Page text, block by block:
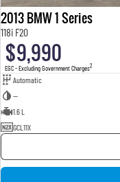
2013 BMW 1 Series
118i F20
$9,990
EGC - Excluding Government Charges2
Automatic
—
1.6 L
GCL11X